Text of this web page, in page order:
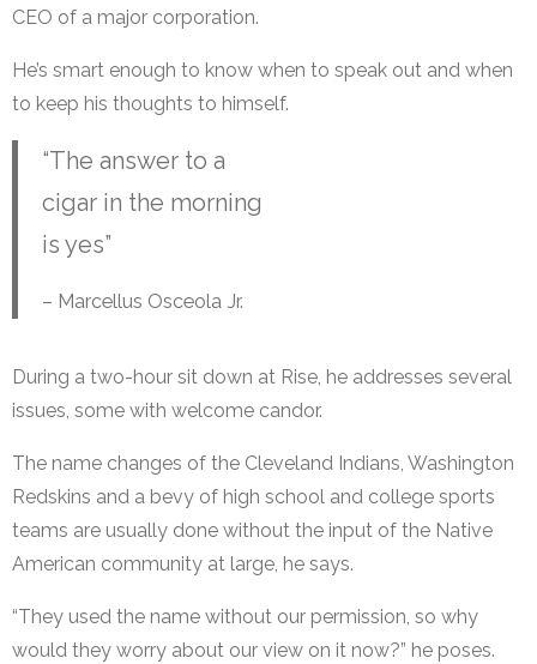
CEO of a major corporation.
He’s smart enough to know when to speak out and when
to keep his thoughts to himself.
“The answer to a
cigar in the morning
is yes”
– Marcellus Osceola Jr.
During a two-hour sit down at Rise, he addresses several
issues, some with welcome candor.
The name changes of the Cleveland Indians, Washington
Redskins and a bevy of high school and college sports
teams are usually done without the input of the Native
American community at large, he says.
“They used the name without our permission, so why
would they worry about our view on it now?” he poses.